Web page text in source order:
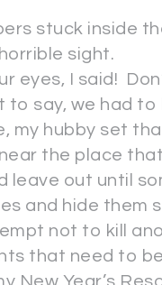
stuck inside
sight.
eyes, I said!
to say, we had to
my hubby set
the place
leave out until
and hide them
not to kill
that need to
New Year’s